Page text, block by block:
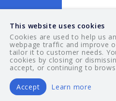
© 2026 Your Guide.
This website uses cookies
Cookies are used to help us
webpage traffic and improve
tailor it to customer needs.
cookies by closing or
accept, or continuing to
Accept Learn more